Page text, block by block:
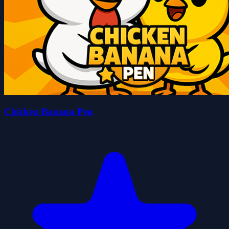
Chicken Banana Pen